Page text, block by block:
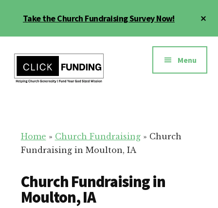
Take the Church Fundraising Survey Now!
menu
for
Your
Menu
Home » Church Fundraising» Church
Fundraising in Moulton, IA
Church Fundraising in
Moulton, IA